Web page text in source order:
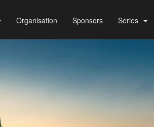
Organisation Sponsors Series